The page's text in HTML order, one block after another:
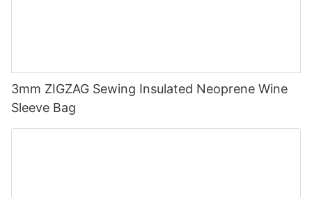
3mm ZIGZAG Sewing Insulated Neoprene Wine
Sleeve Bag